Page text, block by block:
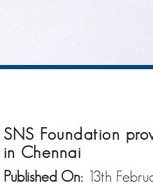
SNS Foundation
in Chennai
Published On: 13th